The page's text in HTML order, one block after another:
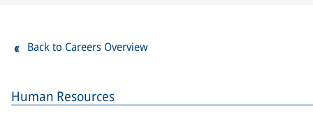
Human Resources
Back to Careers Overview